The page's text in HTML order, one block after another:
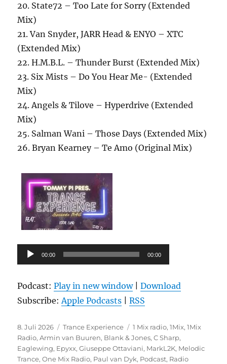
20. State72 – Too Late for Sorry (Extended
Mix)
21. Van Snyder, JARR Head & ENYO – XTC
(Extended Mix)
22. H.M.B.L. – Thunder Burst (Extended Mix)
23. Six Mists – Do You Hear Me- (Extended
Mix)
24. Angels & Tilove – Hyperdrive (Extended
Mix)
25. Salman Wani – Those Days (Extended Mix)
26. Bryan Kearney – Te Amo (Original Mix)
Audio-
Player
00:00 00:00
Podcast:Play in new window|Download
Subscribe:Apple Podcasts |RSS
Veröffentlicht
am
8. Juli 2026 Kategorien
Trance Experience Schlagwörter
1 Mix radio,1Mix,1Mix
Radio,Armin van Buuren, Blank & Jones,C Sharp,
Eaglewing, Epyxx,Giuseppe Ottaviani, MarkL2K, Melodic
Trance,One Mix Radio, Paul van Dyk, Podcast, Radio